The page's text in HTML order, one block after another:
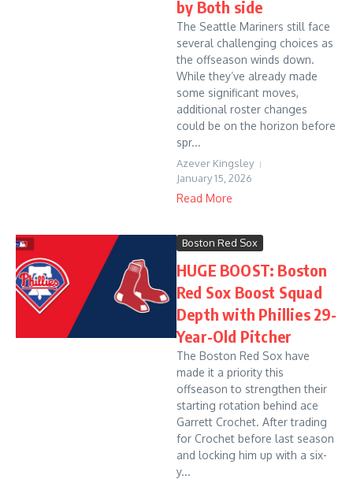
by Both side
The Seattle Mariners still face
several challenging choices as
the offseason winds down.
While they’ve already made
some significant moves,
additional roster changes
could be on the horizon before
spr...
Azever Kingsley
January 15, 2026
Read More
Boston Red Sox
HUGE BOOST: Boston
Red Sox Boost Squad
Depth with Phillies 29-
Year-Old Pitcher
The Boston Red Sox have
made it a priority this
offseason to strengthen their
starting rotation behind ace
Garrett Crochet. After trading
for Crochet before last season
and locking him up with a six-
y...